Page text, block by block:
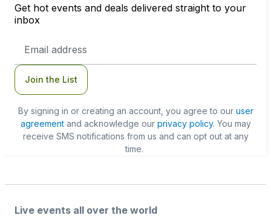
Get hot events and deals delivered straight to your
inbox
Address
Join the List
By signing in or creating an account, you agree to our user
agreementand acknowledge our privacy policy. You may
receive SMS notifications from us and can opt out at any
time.
Live events all over the world